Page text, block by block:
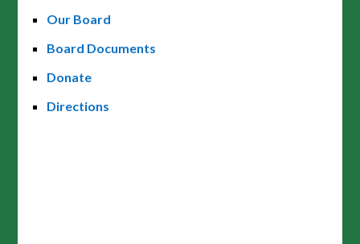
Our Board
Board Documents
Donate
Directions